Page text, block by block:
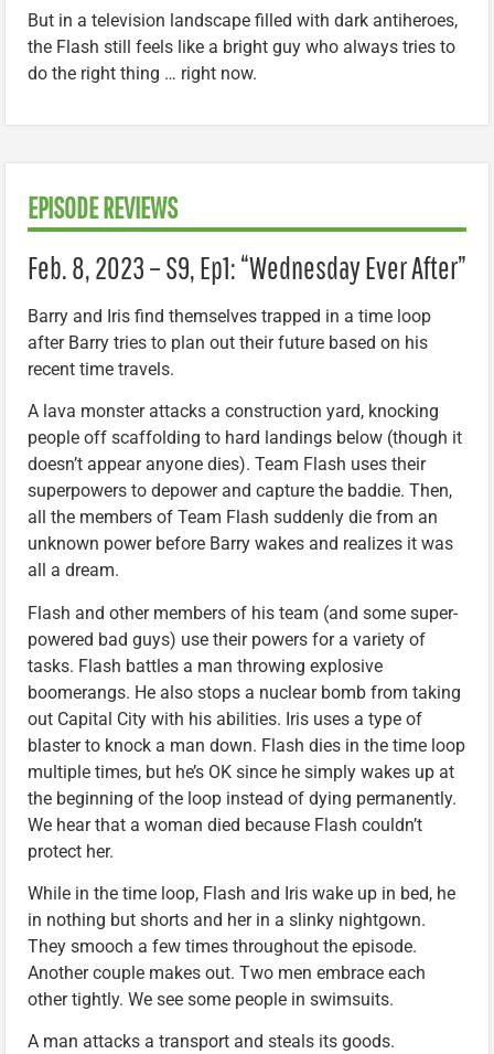
But in a television landscape filled with dark antiheroes,
the Flash still feels like a bright guy who always tries to
do the right thing … right now.
EPISODE REVIEWS
Feb. 8, 2023 – S9, Ep1: “Wednesday Ever After”
Barry and Iris find themselves trapped in a time loop
after Barry tries to plan out their future based on his
recent time travels.
A lava monster attacks a construction yard, knocking
people off scaffolding to hard landings below (though it
doesn’t appear anyone dies). Team Flash uses their
superpowers to depower and capture the baddie. Then,
all the members of Team Flash suddenly die from an
unknown power before Barry wakes and realizes it was
all a dream.
Flash and other members of his team (and some super-
powered bad guys) use their powers for a variety of
tasks. Flash battles a man throwing explosive
boomerangs. He also stops a nuclear bomb from taking
out Capital City with his abilities. Iris uses a type of
blaster to knock a man down. Flash dies in the time loop
multiple times, but he’s OK since he simply wakes up at
the beginning of the loop instead of dying permanently.
We hear that a woman died because Flash couldn’t
protect her.
While in the time loop, Flash and Iris wake up in bed, he
in nothing but shorts and her in a slinky nightgown.
They smooch a few times throughout the episode.
Another couple makes out. Two men embrace each
other tightly. We see some people in swimsuits.
A man attacks a transport and steals its goods.